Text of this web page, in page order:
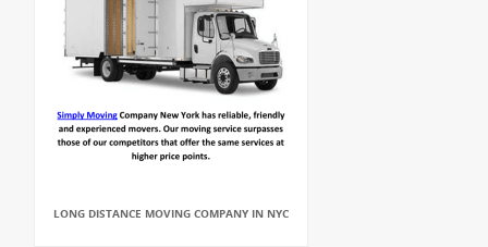
LONG DISTANCE MOVING COMPANY IN NYC